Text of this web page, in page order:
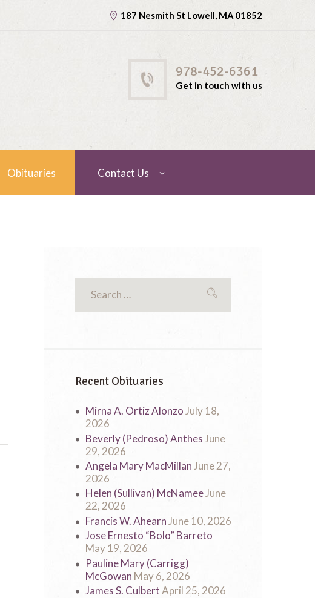
187 Nesmith St Lowell, MA 01852
978-452-6361
Get in touch with us
Obituaries Contact Us
Recent Obituaries
Mirna A. Ortiz AlonzoJuly 18,
2026
Beverly (Pedroso) Anthes June
29, 2026
Angela Mary MacMillan June 27,
2026
Helen (Sullivan) McNameeJune
22, 2026
Francis W. Ahearn June 10, 2026
Jose Ernesto “Bolo” Barreto
May 19, 2026
Pauline Mary (Carrigg)
McGowan May 6, 2026
James S. CulbertApril 25, 2026